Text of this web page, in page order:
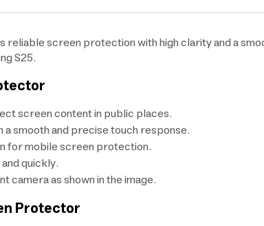
screen protection with high clarity and a
S25.
screen content in public places.
smooth and precise touch response.
for mobile screen protection.
quickly.
as shown in the image.
Protector